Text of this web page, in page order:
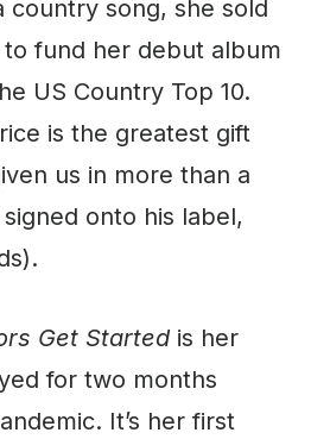
country song, she sold
fund her debut album
US Country Top 10.
is the greatest gift
us in more than a
onto his label,
Get Started is her
for two months
It’s her first